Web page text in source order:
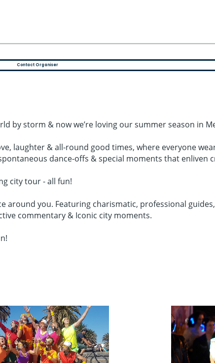
Contact Organiser
by storm & now we’re loving our summer season in
laughter & all-round good times, where everyone
dance-offs & special moments that enliven
city tour - all fun!
around you. Featuring charismatic, professional
commentary & Iconic city moments.